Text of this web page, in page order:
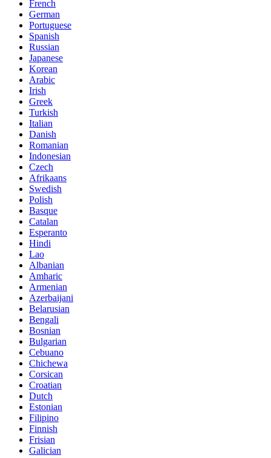
French
German
Portuguese
Spanish
Russian
Japanese
Korean
Arabic
Irish
Greek
Turkish
Italian
Danish
Romanian
Indonesian
Czech
Afrikaans
Swedish
Polish
Basque
Catalan
Esperanto
Hindi
Lao
Albanian
Amharic
Armenian
Azerbaijani
Belarusian
Bengali
Bosnian
Bulgarian
Cebuano
Chichewa
Corsican
Croatian
Dutch
Estonian
Filipino
Finnish
Frisian
Galician